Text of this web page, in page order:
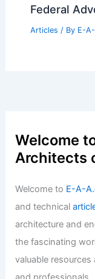
Federal
Articles / By E-
Welcome
Architects
Welcome to E-A-
and technical
architecture and
the fascinating
valuable